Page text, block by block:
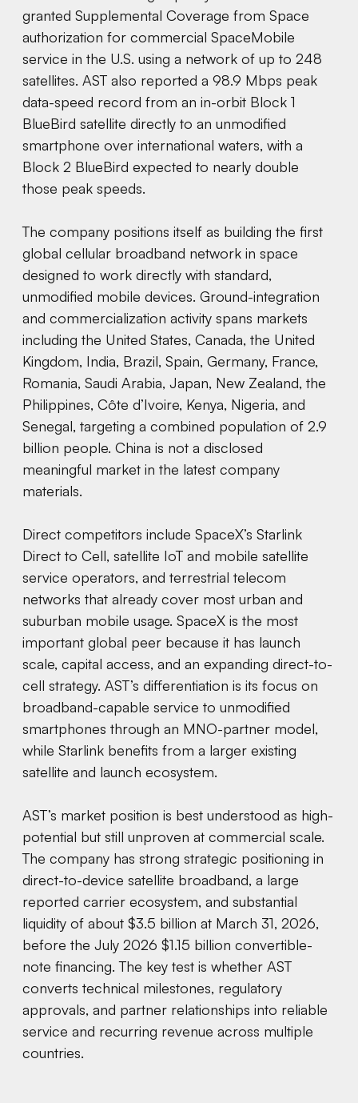
granted Supplemental Coverage from Space
authorization for commercial SpaceMobile
service in the U.S. using a network of up to 248
satellites. AST also reported a 98.9 Mbps peak
data-speed record from an in-orbit Block 1
BlueBird satellite directly to an unmodified
smartphone over international waters, with a
Block 2 BlueBird expected to nearly double
those peak speeds.
The company positions itself as building the first
global cellular broadband network in space
designed to work directly with standard,
unmodified mobile devices. Ground-integration
and commercialization activity spans markets
including the United States, Canada, the United
Kingdom, India, Brazil, Spain, Germany, France,
Romania, Saudi Arabia, Japan, New Zealand, the
Philippines, Côte d’Ivoire, Kenya, Nigeria, and
Senegal, targeting a combined population of 2.9
billion people. China is not a disclosed
meaningful market in the latest company
materials.
Direct competitors include SpaceX’s Starlink
Direct to Cell, satellite IoT and mobile satellite
service operators, and terrestrial telecom
networks that already cover most urban and
suburban mobile usage. SpaceX is the most
important global peer because it has launch
scale, capital access, and an expanding direct-to-
cell strategy. AST’s differentiation is its focus on
broadband-capable service to unmodified
smartphones through an MNO-partner model,
while Starlink benefits from a larger existing
satellite and launch ecosystem.
AST’s market position is best understood as high-
potential but still unproven at commercial scale.
The company has strong strategic positioning in
direct-to-device satellite broadband, a large
reported carrier ecosystem, and substantial
liquidity of about $3.5 billion at March 31, 2026,
before the July 2026 $1.15 billion convertible-
note financing. The key test is whether AST
converts technical milestones, regulatory
approvals, and partner relationships into reliable
service and recurring revenue across multiple
countries.